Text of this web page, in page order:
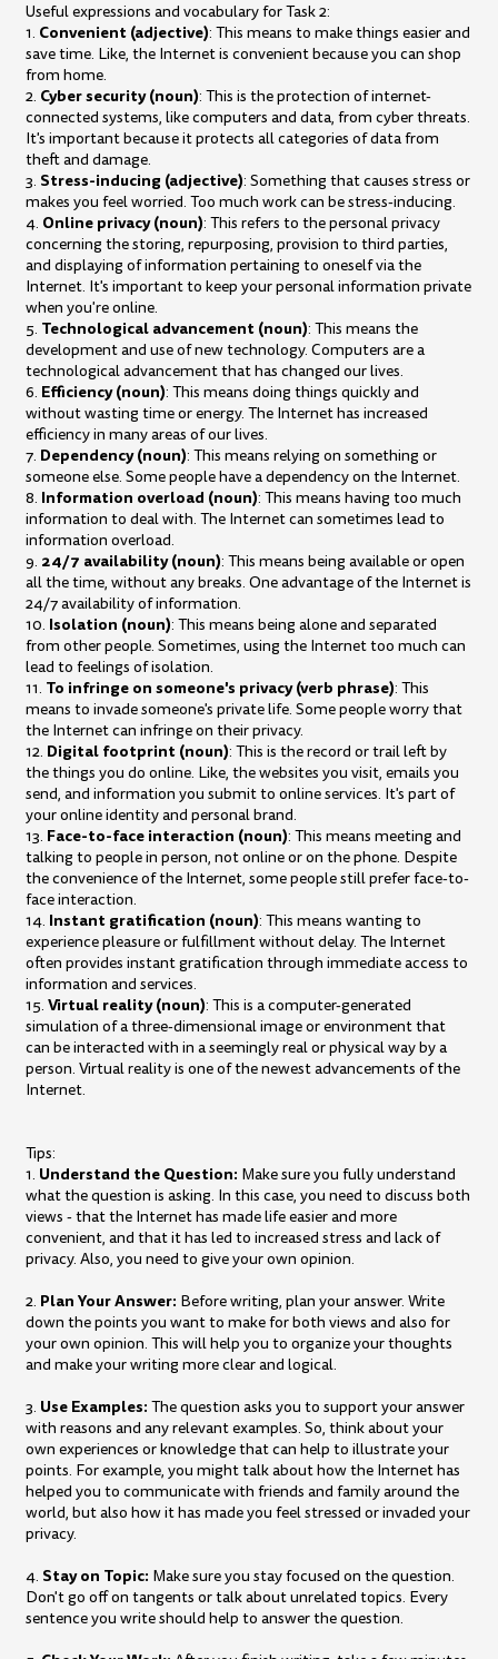
Useful expressions and vocabulary for Task 2:
1. Convenient (adjective): This means to make things easier and
save time. Like, the Internet is convenient because you can shop
from home.
2. Cyber security (noun): This is the protection of internet-
connected systems, like computers and data, from cyber threats.
It's important because it protects all categories of data from
theft and damage.
3. Stress-inducing (adjective): Something that causes stress or
makes you feel worried. Too much work can be stress-inducing.
4. Online privacy (noun): This refers to the personal privacy
concerning the storing, repurposing, provision to third parties,
and displaying of information pertaining to oneself via the
Internet. It's important to keep your personal information private
when you're online.
5. Technological advancement (noun): This means the
development and use of new technology. Computers are a
technological advancement that has changed our lives.
6. Efficiency (noun): This means doing things quickly and
without wasting time or energy. The Internet has increased
efficiency in many areas of our lives.
7. Dependency (noun): This means relying on something or
someone else. Some people have a dependency on the Internet.
8. Information overload (noun): This means having too much
information to deal with. The Internet can sometimes lead to
information overload.
9. 24/7 availability (noun): This means being available or open
all the time, without any breaks. One advantage of the Internet is
24/7 availability of information.
10. Isolation (noun): This means being alone and separated
from other people. Sometimes, using the Internet too much can
lead to feelings of isolation.
11. To infringe on someone's privacy (verb phrase): This
means to invade someone's private life. Some people worry that
the Internet can infringe on their privacy.
12. Digital footprint (noun): This is the record or trail left by
the things you do online. Like, the websites you visit, emails you
send, and information you submit to online services. It's part of
your online identity and personal brand.
13. Face-to-face interaction (noun): This means meeting and
talking to people in person, not online or on the phone. Despite
the convenience of the Internet, some people still prefer face-to-
face interaction.
14. Instant gratification (noun): This means wanting to
experience pleasure or fulfillment without delay. The Internet
often provides instant gratification through immediate access to
information and services.
15. Virtual reality (noun): This is a computer-generated
simulation of a three-dimensional image or environment that
can be interacted with in a seemingly real or physical way by a
person. Virtual reality is one of the newest advancements of the
Internet.
Tips:
1. Understand the Question: Make sure you fully understand
what the question is asking. In this case, you need to discuss both
views - that the Internet has made life easier and more
convenient, and that it has led to increased stress and lack of
privacy. Also, you need to give your own opinion.
2. Plan Your Answer: Before writing, plan your answer. Write
down the points you want to make for both views and also for
your own opinion. This will help you to organize your thoughts
and make your writing more clear and logical.
3. Use Examples: The question asks you to support your answer
with reasons and any relevant examples. So, think about your
own experiences or knowledge that can help to illustrate your
points. For example, you might talk about how the Internet has
helped you to communicate with friends and family around the
world, but also how it has made you feel stressed or invaded your
privacy.
4. Stay on Topic: Make sure you stay focused on the question.
Don't go off on tangents or talk about unrelated topics. Every
sentence you write should help to answer the question.